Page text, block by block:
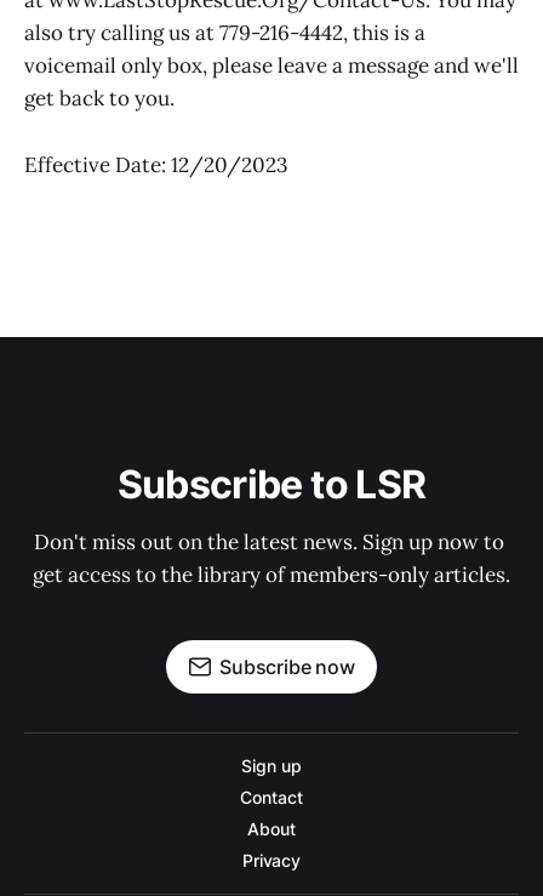
also try calling us at 779-216-4442, this is a
voicemail only box, please leave a message and we'll
get back to you.
Effective Date: 12/20/2023
Subscribe to LSR
Don't miss out on the latest news. Sign up now to
get access to the library of members-only articles.
Subscribe now
Sign up
Contact
About
Privacy